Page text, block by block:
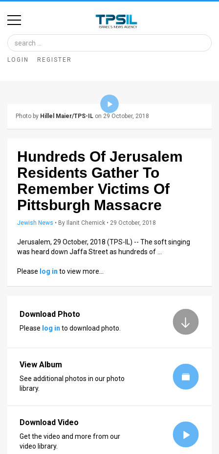
Home
Image
Bank
About
Privacy
Releases
LOGIN REGISTER
Photo by Hillel Maier/TPS-IL on 29 October, 2018
Hundreds Of Jerusalem
Residents Gather To
Remember Victims Of
Pittsburgh Massacre
Jewish News • By Ilanit Chernick • 29 October, 2018
Jerusalem, 29 October, 2018 (TPS-IL) -- The soft singing
was heard down Jaffa Street as hundreds of …
Please log in to view more…
Download Photo
Please log in to download photo.
View Album
See additional photos in our photo
library.
Download Video
Get the video and more from our
video library.